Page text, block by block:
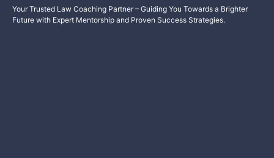
Your Trusted Law Coaching Partner – Guiding You Towards a Brighter
Future with Expert Mentorship and Proven Success Strategies.